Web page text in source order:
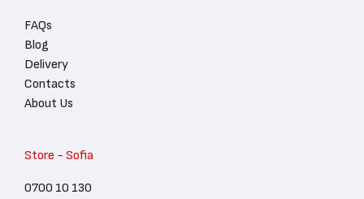
FAQs
Blog
Delivery
Contacts
About Us
Store - Sofia
0700 10 130